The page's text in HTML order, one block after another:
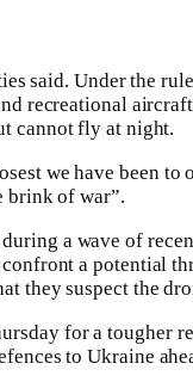
said. Under the
recreational
cannot fly at night.
we have been
brink of war”.
a wave of
a potential
they suspect the
for a tougher
to Ukraine